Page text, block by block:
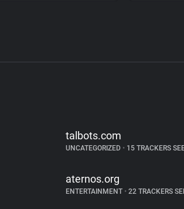
talbots.com
UNCATEGORIZED •15 TRACKERS
aternos.org
ENTERTAINMENT •22 TRACKERS